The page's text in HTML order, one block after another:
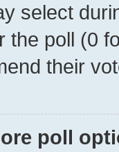
select
the poll (0
their
poll